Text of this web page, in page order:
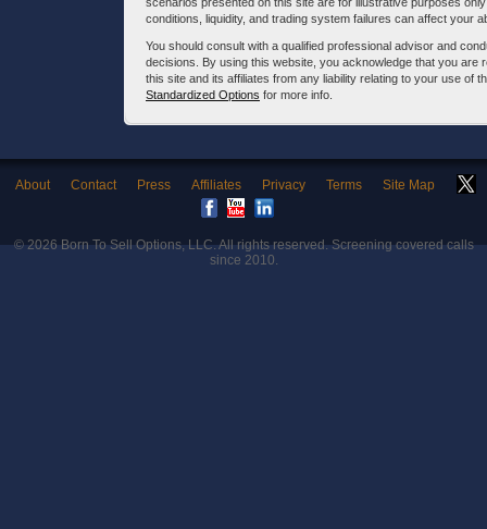
conditions, liquidity, and trading system failures can affect your
You should consult with a qualified professional advisor and
decisions. By using this website, you acknowledge that you
this site and its affiliates from any liability relating to your use of
Standardized Options for more info.
About Contact Press Affiliates Privacy Terms Site Map
© 2026Born To Sell Options, LLC. All rights reserved. Screening covered calls
since 2010.